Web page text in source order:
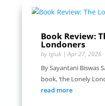
Book Review:
Londoners
by tgiuk|Apr 27, 2026
By Sayantani Biswas
book, ‘the Lonely
read more